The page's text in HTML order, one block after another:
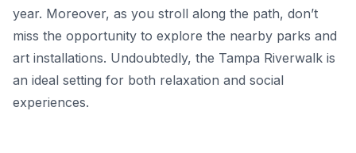
year. Moreover, as you stroll along the path, don’t
miss the opportunity to explore the nearby parks and
art installations. Undoubtedly, the Tampa Riverwalk is
an ideal setting for both relaxation and social
experiences.